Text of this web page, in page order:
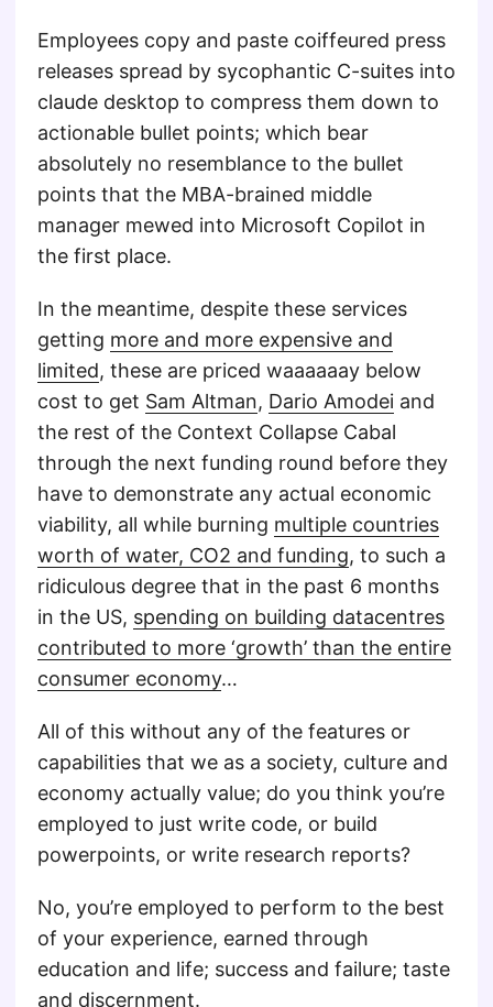
Employees copy and paste coiffeured press
releases spread by sycophantic C-suites into
claude desktop to compress them down to
actionable bullet points; which bear
absolutely no resemblance to the bullet
points that the MBA-brained middle
manager mewed into Microsoft Copilot in
the first place.
In the meantime, despite these services
getting more and more expensive and
limited, these are priced waaaaaay below
cost to get Sam Altman, Dario Amodei and
the rest of the Context Collapse Cabal
through the next funding round before they
have to demonstrate any actual economic
viability, all while burning multiple countries
worth of water, CO2 and funding, to such a
ridiculous degree that in the past 6 months
in the US, spending on building datacentres
contributed to more ‘growth’ than the entire
consumer economy…
All of this without any of the features or
capabilities that we as a society, culture and
economy actually value; do you think you’re
employed to just write code, or build
powerpoints, or write research reports?
No, you’re employed to perform to the best
of your experience, earned through
education and life; success and failure; taste
and discernment.